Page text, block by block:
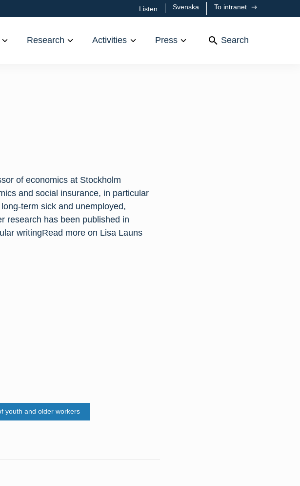
Listen Svenska To intranet
Research Activities Press Search
of economics at Stockholm
and social insurance, in particular
term sick and unemployed,
research has been published in
writingRead more on Lisa Launs
youth and older workers